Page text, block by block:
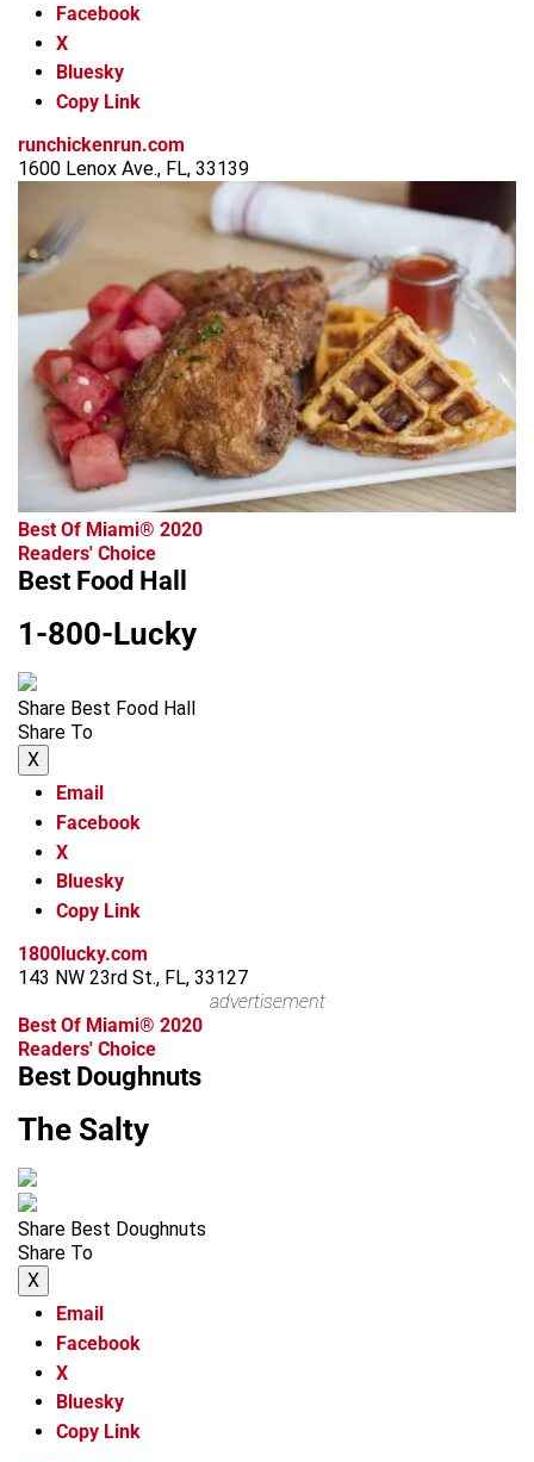
Facebook
X
Bluesky
Copy Link
runchickenrun.com
1600 Lenox Ave., FL, 33139
Best Of Miami® 2020
Readers' Choice
Best Food Hall
1-800-Lucky
Share Best Food Hall
Share To
X
Email
Facebook
X
Bluesky
Copy Link
1800lucky.com
143 NW 23rd St., FL, 33127
advertisement
Best Of Miami® 2020
Readers' Choice
Best Doughnuts
The Salty
Share Best Doughnuts
Share To
X
Email
Facebook
X
Bluesky
Copy Link